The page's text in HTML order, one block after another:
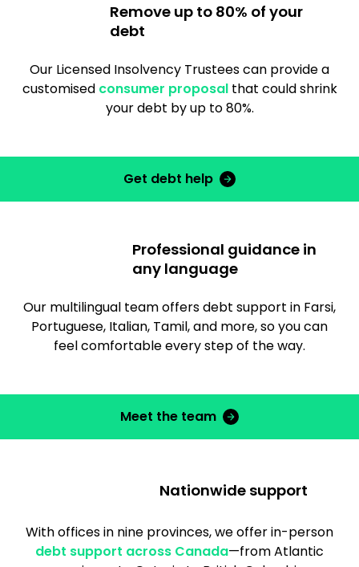
Remove up to 80% of your
debt
Our Licensed Insolvency Trustees can provide a
customised consumer proposalthat could shrink
your debt by up to 80%.
Get debt help
Professional guidance in
any language
Our multilingual team offers debt support in Farsi,
Portuguese, Italian, Tamil, and more, so you can
feel comfortable every step of the way.
Meet the team
Nationwide support
With offices in nine provinces, we offer in-person
debt support across Canada—from Atlantic